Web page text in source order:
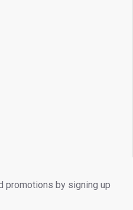
promotions by signing up